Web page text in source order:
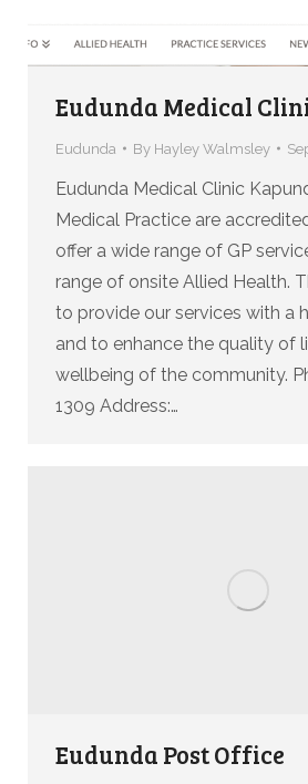
Eudunda Medical
Eudunda By Hayley Walmsley
Eudunda Medical Clinic
Medical Practice are
offer a wide range of GP
range of onsite Allied Health.
to provide our services with a
and to enhance the quality of
wellbeing of the community.
1309 Address:…
Eudunda Post Office